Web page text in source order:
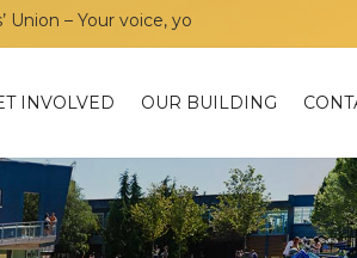
– Your voice, your community, your
INVOLVED OUR BUILDING